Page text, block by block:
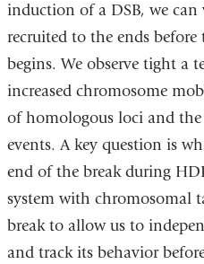
induction of a DSB, we can
recruited to the ends
begins. We observe tight a
increased chromosome
of homologous loci and
events. A key question is
end of the break during
system with chromosomal
break to allow us to
and track its behavior